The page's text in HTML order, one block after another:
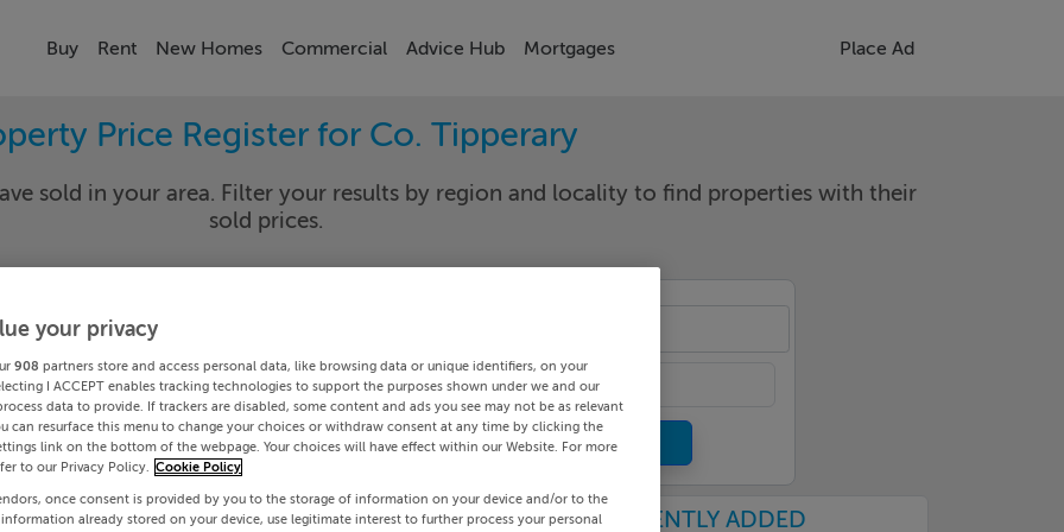
Buy Rent New Homes Commercial Advice Hub Mortgages Place Ad
Price Register for Co. Tipperary
sold in your area. Filter your results by region and locality to find properties with their
sold prices.
Date To
Search
PRICE CHANGES RECENTLY ADDED
your privacy
908 partners store and access personal data, like browsing data or unique identifiers, on your
I ACCEPT enables tracking technologies to support the purposes shown under we and our
data to provide. If trackers are disabled, some content and ads you see may not be as relevant
can resurface this menu to change your choices or withdraw consent at any time by clicking the
link on the bottom of the webpage. Your choices will have effect within our Website. For more
to our Privacy Policy.
Cookie Policy
once consent is provided by you to the storage of information on your device and/or to the
already stored on your device, use legitimate interest to further process your personal